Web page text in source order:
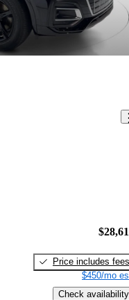
Price includes fees
$450/mo
Check availability